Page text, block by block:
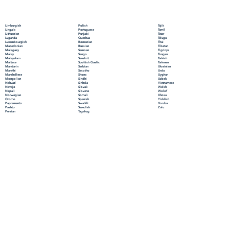
Limburgish
Lingala
Lithuanian
Luganda
Luxembourgish
Macedonian
Malagasy
Malay
Malayalam
Maltese
Mandarin
Marathi
Marshallese
Mongolian
Nahuatl
Navajo
Nepali
Norwegian
Oromo
Papiamento
Pashto
Persian
Polish
Portuguese
Punjabi
Quechua
Romanian
Russian
Samoan
Sango
Sanskrit
Scottish Gaelic
Serbian
Sesotho
Shona
Sindhi
Sinhala
Slovak
Slovene
Somali
Spanish
Swahili
Swedish
Tagalog
Tajik
Tamil
Tatar
Telugu
Thai
Tibetan
Tigrinya
Tongan
Turkish
Turkmen
Ukrainian
Urdu
Uyghur
Uzbek
Vietnamese
Welsh
Wolof
Xhosa
Yiddish
Yoruba
Zulu